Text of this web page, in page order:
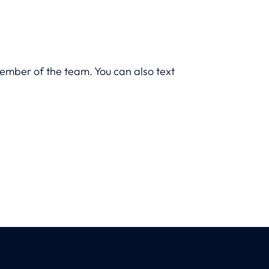
of the team. You can also text